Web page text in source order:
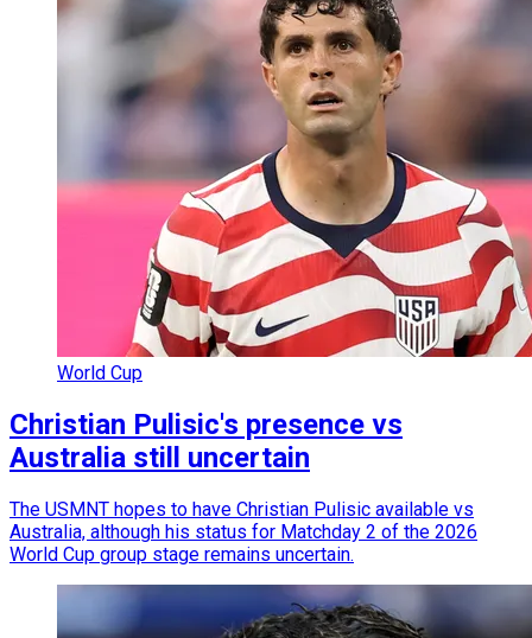
World Cup
Christian Pulisic's presence vs
Australia still uncertain
The USMNT hopes to have Christian Pulisic available vs
Australia, although his status for Matchday 2 of the 2026
World Cup group stage remains uncertain.